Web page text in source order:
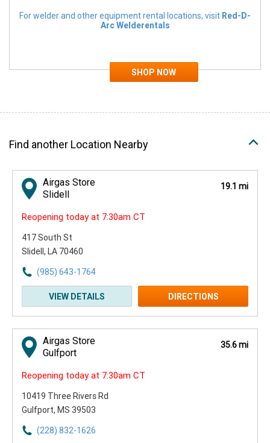
For welder and other equipment rental locations, visit Red-D-
Arc Welderentals
Find another Location Nearby
Airgas Store
Slidell
19.1 mi
Reopening today at 7:30am CT
417 South St
Slidell, LA 70460
(985) 643-1764
VIEW DETAILS DIRECTIONS
Airgas Store
Gulfport
35.6 mi
Reopening today at 7:30am CT
10419 Three Rivers Rd
Gulfport, MS 39503
(228) 832-1626